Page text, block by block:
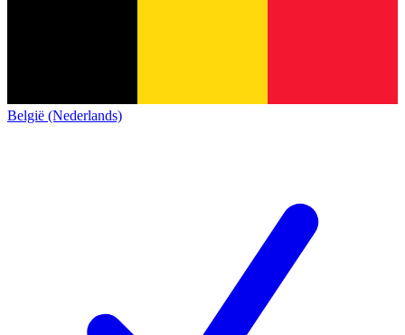
België (Nederlands)